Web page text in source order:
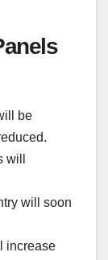
be
will soon
increase